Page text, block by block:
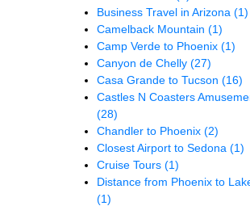
Business Travel in Arizona (1)
Camelback Mountain (1)
Camp Verde to Phoenix (1)
Canyon de Chelly (27)
Casa Grande to Tucson (16)
Castles N Coasters
(28)
Chandler to Phoenix (2)
Closest Airport to Sedona (1)
Cruise Tours (1)
Distance from Phoenix to
(1)